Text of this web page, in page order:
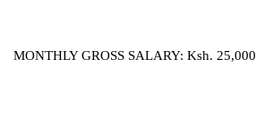
MONTHLY GROSS SALARY: Ksh. 25,000